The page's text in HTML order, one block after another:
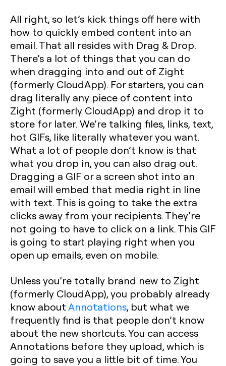
All right, so let’s kick things off here with
how to quickly embed content into an
email. That all resides with Drag & Drop.
There’s a lot of things that you can do
when dragging into and out of Zight
(formerly CloudApp). For starters, you can
drag literally any piece of content into
Zight (formerly CloudApp) and drop it to
store for later. We’re talking files, links, text,
hot GIFs, like literally whatever you want.
What a lot of people don’t know is that
what you drop in, you can also drag out.
Dragging a GIF or a screen shot into an
email will embed that media right in line
with text. This is going to take the extra
clicks away from your recipients. They’re
not going to have to click on a link. This GIF
is going to start playing right when you
open up emails, even on mobile.
Unless you’re totally brand new to Zight
(formerly CloudApp), you probably already
know aboutAnnotations, but what we
frequently find is that people don’t know
about the new shortcuts. You can access
Annotations before they upload, which is
going to save you a little bit of time. You